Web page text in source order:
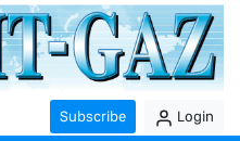
Subscribe Login